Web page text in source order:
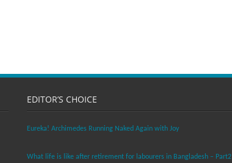
EDITOR’S CHOICE
Eureka! Archimedes Running Naked Again with Joy
What life is like after retirement for labourers in Bangladesh – Part2